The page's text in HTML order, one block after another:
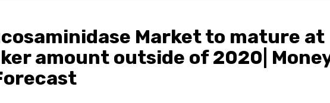
Market to mature at
amount outside of 2020|